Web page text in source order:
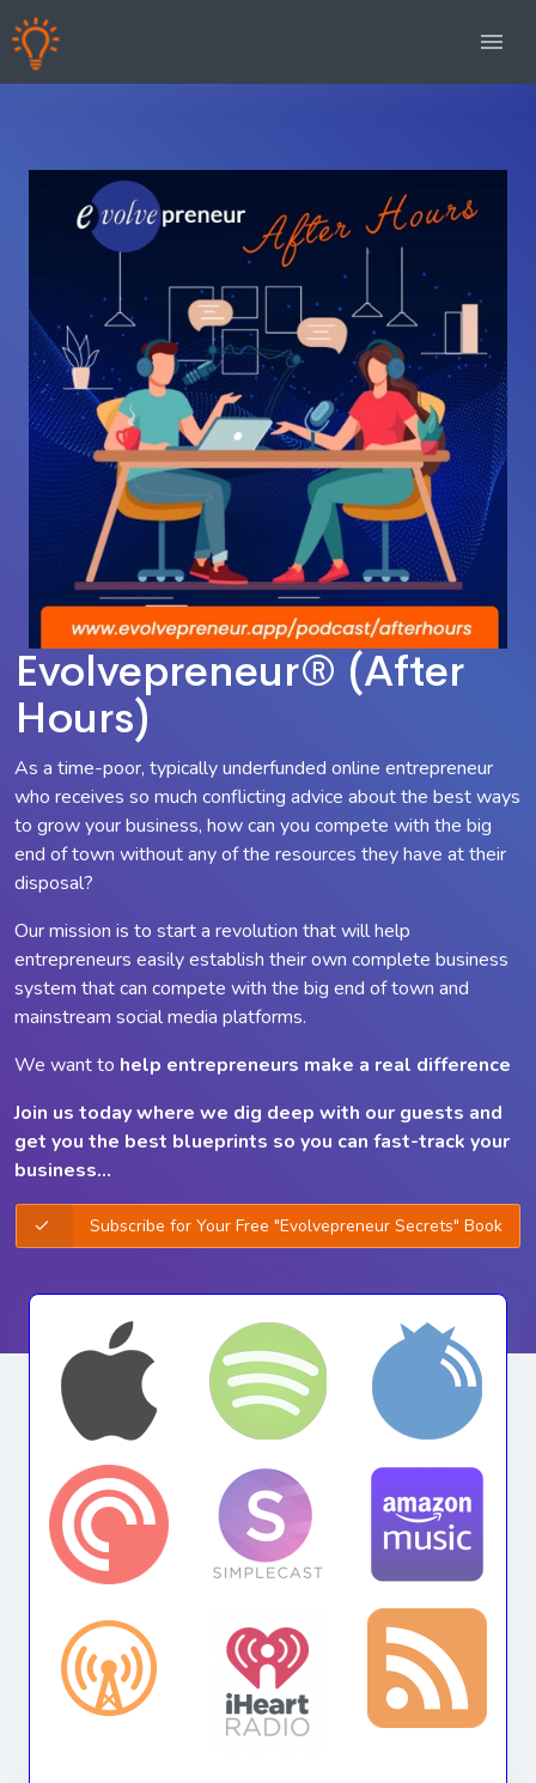
Evolvepreneur® (After
Hours)
As a time-poor, typically underfunded online entrepreneur
who receives so much conflicting advice about the best ways
to grow your business, how can you compete with the big
end of town without any of the resources they have at their
disposal?
Our mission is to start a revolution that will help
entrepreneurs easily establish their own complete business
system that can compete with the big end of town and
mainstream social media platforms.
We want to help entrepreneurs make a real difference
Join us today where we dig deep with our guests and
get you the best blueprints so you can fast-track your
business...
Subscribe for Your Free "Evolvepreneur Secrets" Book